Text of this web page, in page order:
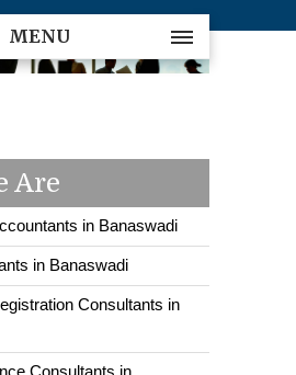
MENU
Are
in Banaswadi
in Banaswadi
Consultants in